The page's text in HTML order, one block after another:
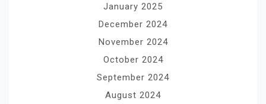
January 2025
December 2024
November 2024
October 2024
September 2024
August 2024